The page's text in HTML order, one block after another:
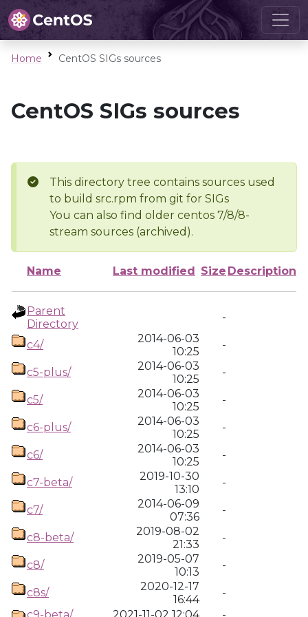
Home CentOS SIGs sources
CentOS SIGs sources
This directory tree contains sources used
to build src.rpm from git for SIGs
You can also find older centos 7/8/8-
stream sources (archived).
Name Last modified Size Description
Parent
Directory
-
c4/
2014-06-03
10:25
-
c5-plus/
2014-06-03
10:25
-
c5/
2014-06-03
10:25
-
c6-plus/
2014-06-03
10:25
-
c6/
2014-06-03
10:25
-
c7-beta/
2019-10-30
13:10
-
c7/
2014-06-09
07:36
-
c8-beta/
2019-08-02
21:33
-
c8/
2019-05-07
10:13
-
c8s/
2020-12-17
16:44
-